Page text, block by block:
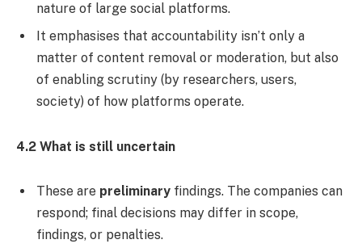
nature of large social platforms.
It emphasises that accountability isn’t only a
matter of content removal or moderation, but also
of enabling scrutiny (by researchers, users,
society) of how platforms operate.
4.2 What is still uncertain
These are preliminary findings. The companies can
respond; final decisions may differ in scope,
findings, or penalties.